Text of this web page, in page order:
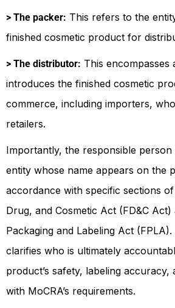
> The packer: This refers to the
finished cosmetic product for
> The distributor: This encompasses
introduces the finished cosmetic
commerce, including importers,
retailers.
Importantly, the responsible person
entity whose name appears on the
accordance with specific sections
Drug, and Cosmetic Act (FD&C Act)
Packaging and Labeling Act
clarifies who is ultimately
product’s safety, labeling accuracy,
with MoCRA’s requirements.